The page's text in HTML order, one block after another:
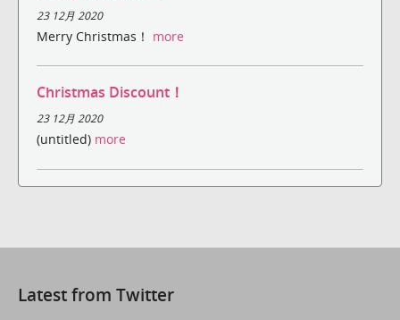
23 12月 2020
Merry Christmas！ more
Christmas Discount！
23 12月 2020
(untitled) more
Latest from Twitter